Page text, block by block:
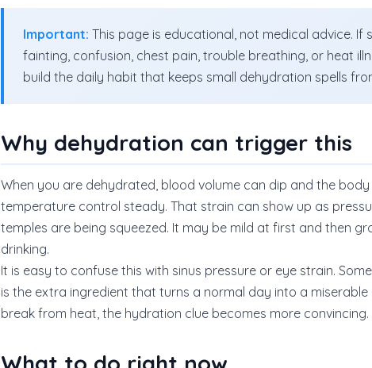
Important: This page is educational, not medical advice.
fainting, confusion, chest pain, trouble breathing, or heat
build the daily habit that keeps small dehydration spells
Why dehydration can trigger this
When you are dehydrated, blood volume can dip and the
temperature control steady. That strain can show up as
temples are being squeezed. It may be mild at first and then
drinking.
It is easy to confuse this with sinus pressure or eye strain.
is the extra ingredient that turns a normal day into a
break from heat, the hydration clue becomes more convincing.